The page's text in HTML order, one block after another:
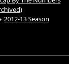
2012-13 Season